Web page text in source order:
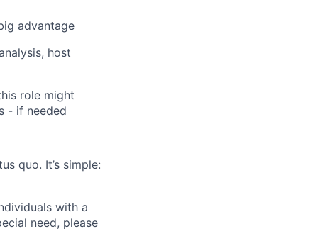
advantage
host
role might
- if needed
quo. It’s simple:
with a
need, please